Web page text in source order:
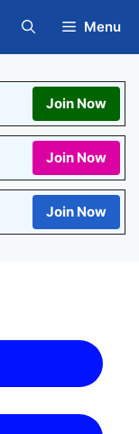
Menu
Join Now
Join Now
Join Now